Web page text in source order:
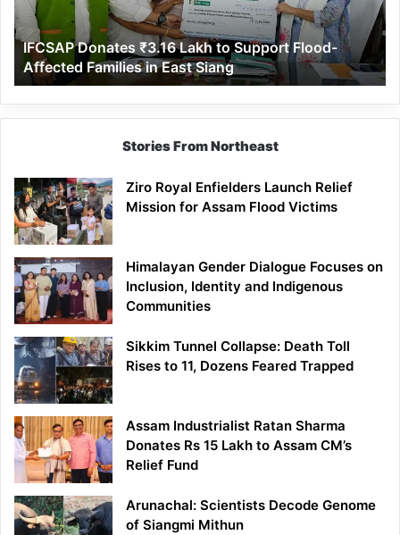
Flood-
Affected
Families
in
East
Siang
IFCSAP Donates ₹3.16 Lakh to Support Flood-
Affected Families in East Siang
Stories From Northeast
Ziro Royal Enfielders Launch Relief
Mission for Assam Flood Victims
Himalayan Gender Dialogue Focuses on
Inclusion, Identity and Indigenous
Communities
Sikkim Tunnel Collapse: Death Toll
Rises to 11, Dozens Feared Trapped
Assam Industrialist Ratan Sharma
Donates Rs 15 Lakh to Assam CM’s
Relief Fund
Arunachal: Scientists Decode Genome
of Siangmi Mithun